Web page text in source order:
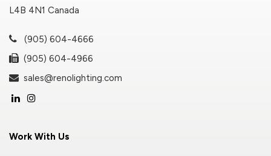
L4B 4N1 Canada
(905) 604-4666
(905) 604-4966
sales@renolighting.com
Work With Us